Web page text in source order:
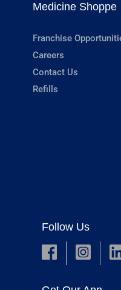
Medicine Shoppe
Franchise
Careers
Contact Us
Refills
Follow Us